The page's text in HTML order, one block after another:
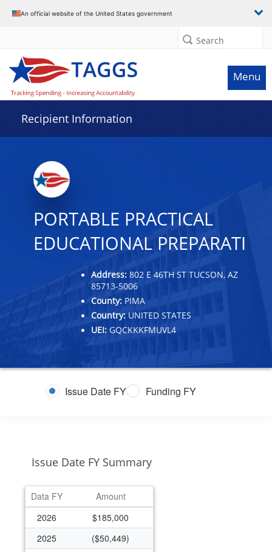
An official website of the United States government
Search
Menu
Recipient Information
PORTABLE PRACTICAL
EDUCATIONAL PREPARATI
Address: 802 E 46TH ST TUCSON, AZ
85713-5006
County: PIMA
Country: UNITED STATES
UEI: GQCKKKFMUVL4
Issue Date FY Funding FY
Issue Date FY Summary
Data FY
Amount
2026
$185,000
2025
($50,449)